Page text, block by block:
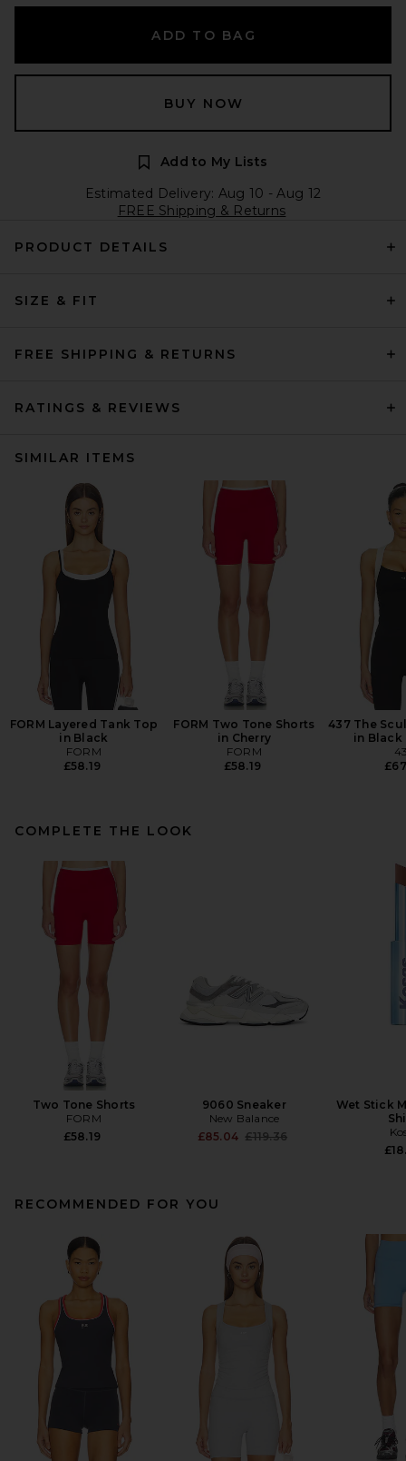
ADD TO BAG
BUY NOW
Add to My Lists
Estimated Delivery: Aug 10 - Aug 12
FREE Shipping & Returns
PRODUCT DETAILS
SIZE & FIT
FREE SHIPPING & RETURNS
RATINGS & REVIEWS
SIMILAR ITEMS
FORM Layered Tank Top
in Black
FORM
£58.19
FORM Two Tone Shorts
in Cherry
FORM
£58.19
437 The
in Black
COMPLETE THE LOOK
Two Tone Shorts
FORM
£58.19
9060 Sneaker
New Balance
£85.04 Previous price:
£119.36
Wet Stick
RECOMMENDED FOR YOU